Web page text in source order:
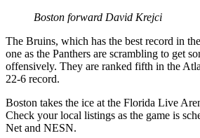
Boston forward David Krejci
The Bruins, which has the best record in
one as the Panthers are scrambling to get
offensively. They are ranked fifth in the
22-6 record.
Boston takes the ice at the Florida Live
Check your local listings as the game is
Net and NESN.